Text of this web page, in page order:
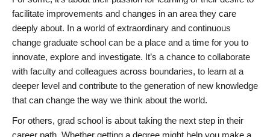
facilitate improvements and changes in an area they care
deeply about. In a world of extraordinary and continuous
change graduate school can be a place and a time for you to
innovate, explore and investigate. It’s a chance to collaborate
with faculty and colleagues across boundaries, to learn at a
deeper level and contribute to the generation of new knowledge
that can change the way we think about the world.
For others, grad school is about taking the next step in their